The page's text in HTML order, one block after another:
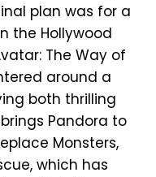
plan was for a
the Hollywood
The Way of
around a
both thrilling
Pandora to
Monsters,
which has